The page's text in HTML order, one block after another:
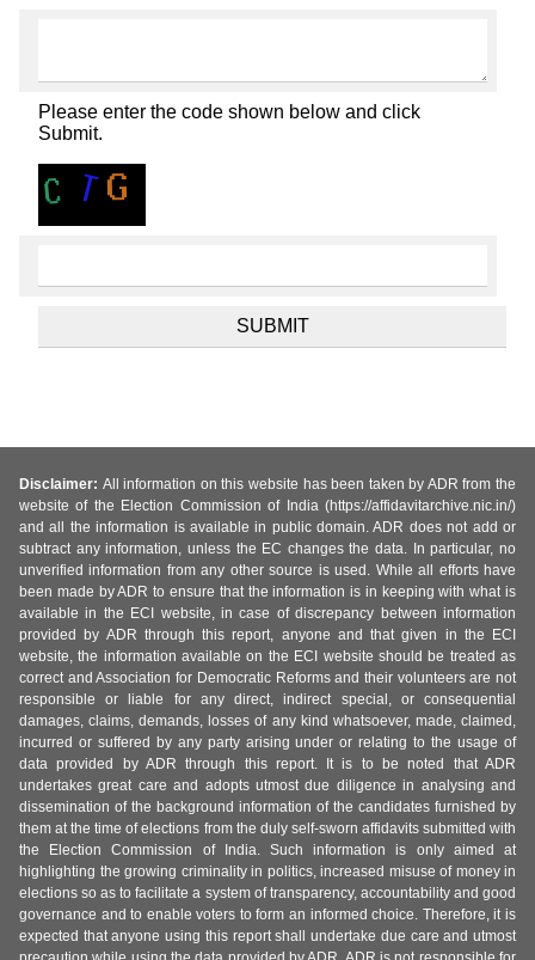
Please enter the code shown below and click
Submit.
Disclaimer: All information on this website has been taken by ADR from the
website of the Election Commission of India (https://affidavitarchive.nic.in/)
and all the information is available in public domain. ADR does not add or
subtract any information, unless the EC changes the data. In particular, no
unverified information from any other source is used. While all efforts have
been made by ADR to ensure that the information is in keeping with what is
available in the ECI website, in case of discrepancy between information
provided by ADR through this report, anyone and that given in the ECI
website, the information available on the ECI website should be treated as
correct and Association for Democratic Reforms and their volunteers are not
responsible or liable for any direct, indirect special, or consequential
damages, claims, demands, losses of any kind whatsoever, made, claimed,
incurred or suffered by any party arising under or relating to the usage of
data provided by ADR through this report. It is to be noted that ADR
undertakes great care and adopts utmost due diligence in analysing and
dissemination of the background information of the candidates furnished by
them at the time of elections from the duly self-sworn affidavits submitted with
the Election Commission of India. Such information is only aimed at
highlighting the growing criminality in politics, increased misuse of money in
elections so as to facilitate a system of transparency, accountability and good
governance and to enable voters to form an informed choice. Therefore, it is
expected that anyone using this report shall undertake due care and utmost